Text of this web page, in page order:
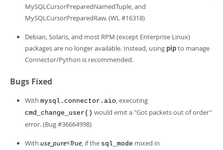
MySQLCursorPreparedNamedTuple, and
MySQLCursorPreparedRaw. (WL #16318)
Debian, Solaris, and most RPM (except Enterprise Linux)
packages are no longer available. Instead, using pipto manage
Connector/Python is recommended.
Bugs Fixed
With mysql.connector.aio, executing
cmd_change_user() would emit a "Got packets out of order"
error. (Bug #36664998)
With use_pure=True, if the sql_mode mixed in